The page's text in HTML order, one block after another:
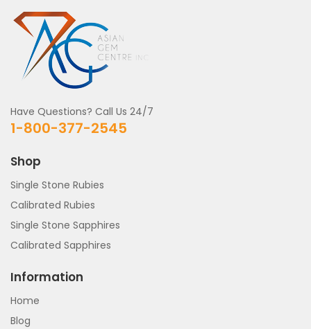
Have Questions? Call Us 24/7
1-800-377-2545
Shop
Single Stone Rubies
Calibrated Rubies
Single Stone Sapphires
Calibrated Sapphires
Information
Home
Blog